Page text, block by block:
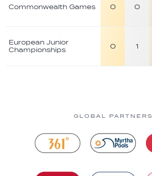
Commonwealth Games 0 0
European Junior
Championships
0 1
GLOBAL PARTNERS